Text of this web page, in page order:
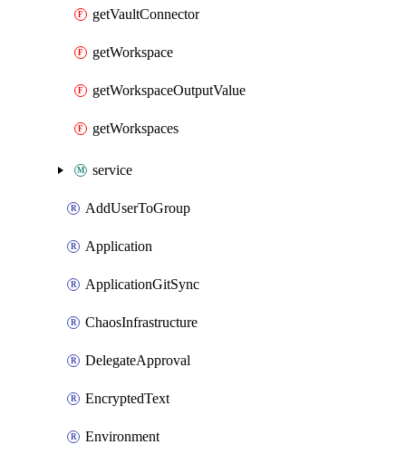
getVaultConnector
getWorkspace
getWorkspaceOutputValue
getWorkspaces
service
AddUserToGroup
Application
ApplicationGitSync
ChaosInfrastructure
DelegateApproval
EncryptedText
Environment